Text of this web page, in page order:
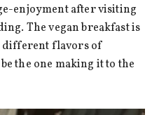
enjoyment after visiting
The vegan breakfast is
different flavors of
the one making it to the